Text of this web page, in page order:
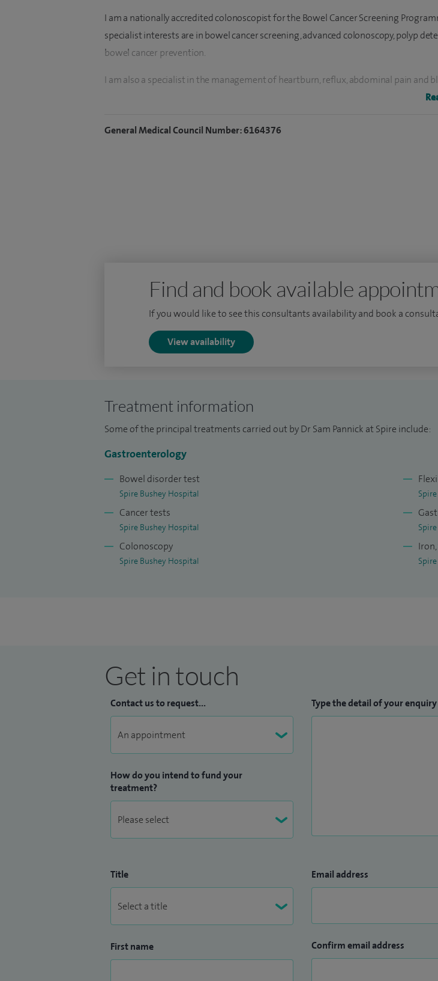
I am a nationally accredited colonoscopist for the Bowel Cancer Screening
specialist interests are in bowel cancer screening, advanced colonoscopy, polyp
bowel cancer prevention.
I am also a specialist in the management of heartburn, reflux, abdominal pain and
I qualified at the University of Cambridge and University College London,
General Medical Council Number: 6164376
Find and book available
If you would like to see this consultants availability and book a
View availability
Treatment information
Some of the principal treatments carried out by Dr Sam Pannick at Spire include:
Gastroenterology
Bowel disorder test
Spire Bushey Hospital
Cancer tests
Spire Bushey Hospital
Colonoscopy
Spire Bushey Hospital
Get in touch
Contact us to request...
How do you intend to fund your
treatment?
Type the detail of your enquiry
Title
First name
Email address
Confirm email address